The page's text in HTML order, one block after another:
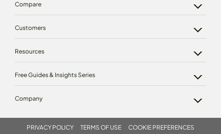
Compare
Customers
Resources
Free Guides & Insights Series
Company
PRIVACY POLICY TERMS OF USE COOKIE PREFERENCES